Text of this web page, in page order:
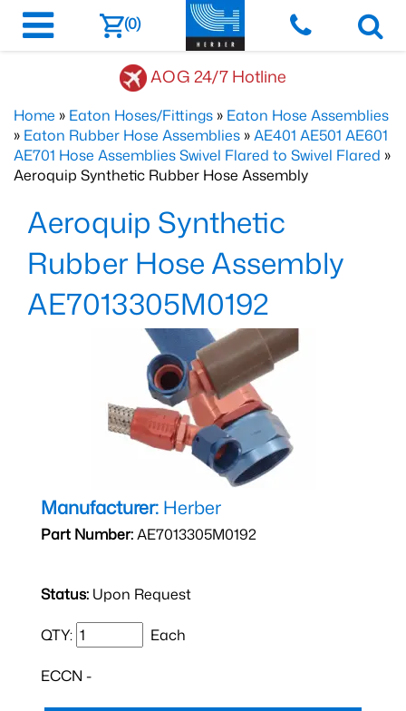
(0)
AOG 24/7 Hotline
Home » Eaton Hoses/Fittings » Eaton Hose Assemblies
» Eaton Rubber Hose Assemblies »AE401 AE501 AE601
AE701 Hose Assemblies Swivel Flared to Swivel Flared »
Aeroquip Synthetic Rubber Hose Assembly
Aeroquip Synthetic
Rubber Hose Assembly
AE7013305M0192
Manufacturer: Herber
Part Number:AE7013305M0192
Status: Upon Request
QTY: Each
ECCN -